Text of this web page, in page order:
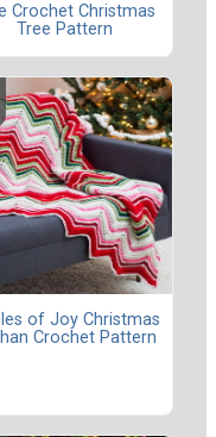
Crochet Christmas
Tree Pattern
of Joy Christmas
Crochet Pattern